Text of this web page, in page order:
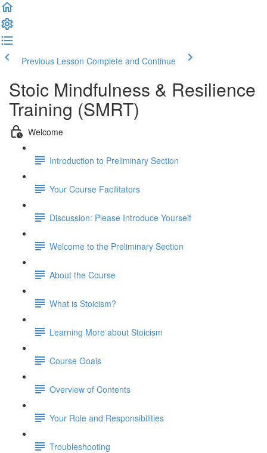
Previous Lesson Complete and Continue
Stoic Mindfulness & Resilience
Training (SMRT)
Welcome
Introduction to Preliminary Section
Your Course Facilitators
Discussion: Please Introduce Yourself
Welcome to the Preliminary Section
About the Course
What is Stoicism?
Learning More about Stoicism
Course Goals
Overview of Contents
Your Role and Responsibilities
Troubleshooting